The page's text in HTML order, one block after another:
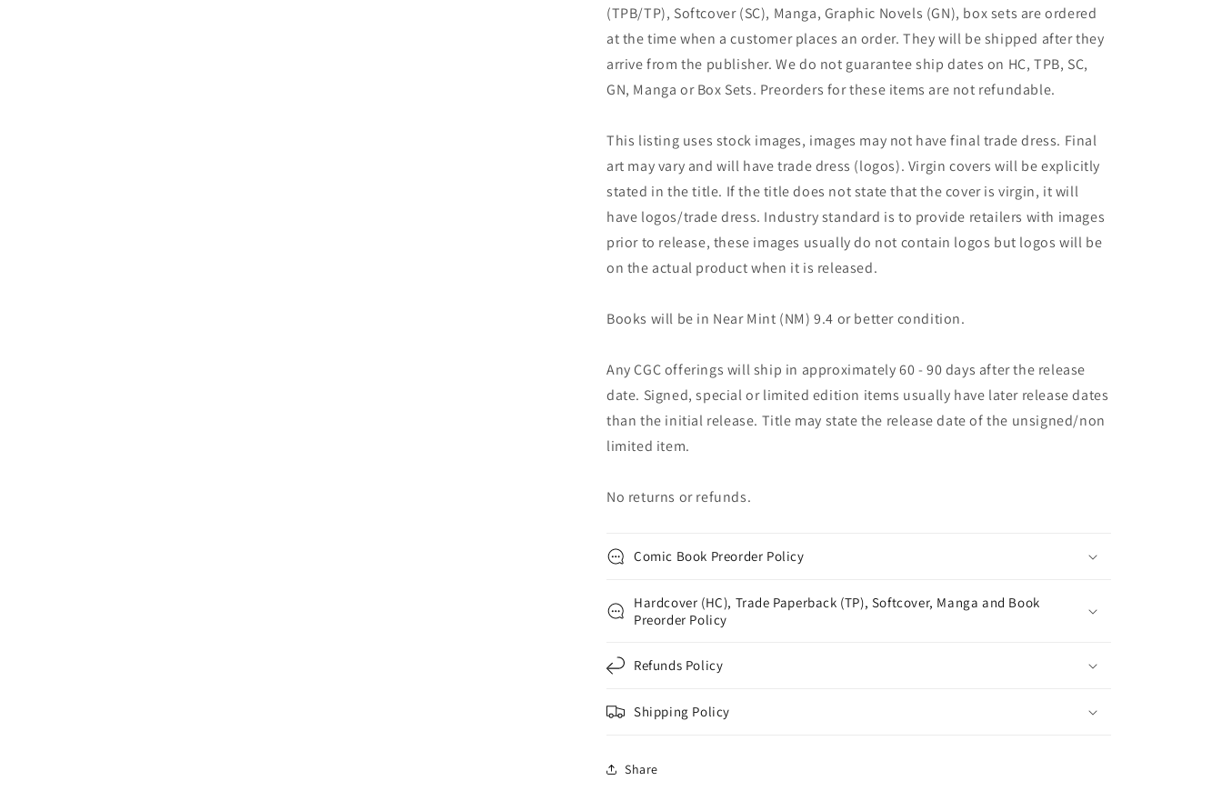
(TPB/TP), Softcover (SC), Manga, Graphic Novels (GN), box sets are ordered
at the time when a customer places an order. They will be shipped after they
arrive from the publisher. We do not guarantee ship dates on HC, TPB, SC,
GN, Manga or Box Sets. Preorders for these items are not refundable.
This listing uses stock images, images may not have final trade dress. Final
art may vary and will have trade dress (logos). Virgin covers will be explicitly
stated in the title. If the title does not state that the cover is virgin, it will
have logos/trade dress. Industry standard is to provide retailers with images
prior to release, these images usually do not contain logos but logos will be
on the actual product when it is released.
Books will be in Near Mint (NM) 9.4 or better condition.
Any CGC offerings will ship in approximately 60 - 90 days after the release
date. Signed, special or limited edition items usually have later release dates
than the initial release. Title may state the release date of the unsigned/non
limited item.
No returns or refunds.
Comic Book Preorder Policy
Hardcover (HC), Trade Paperback (TP), Softcover, Manga and Book
Preorder Policy
Refunds Policy
Shipping Policy
Share